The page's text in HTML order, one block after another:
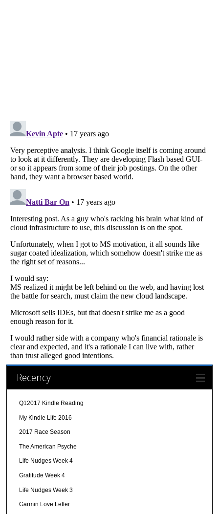
Recency
Q12017 Kindle Reading
My Kindle Life 2016
2017 Race Season
The American Psyche
Life Nudges Week 4
Gratitude Week 4
Life Nudges Week 3
Garmin Love Letter